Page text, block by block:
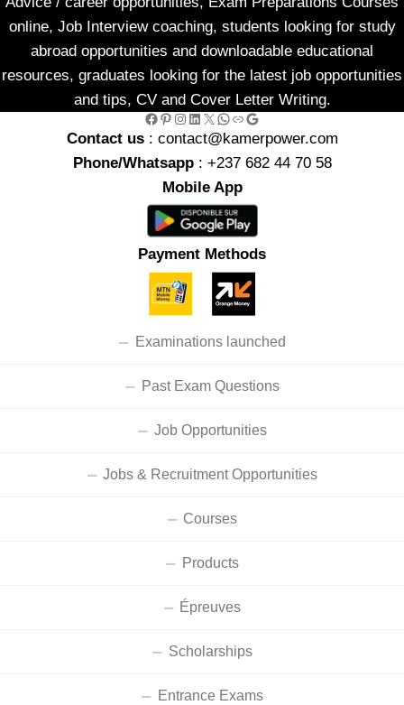
online, Job Interview coaching, students looking for study
abroad opportunities and downloadable educational
resources, graduates looking for the latest job opportunities
and tips, CV and Cover Letter Writing.
Facebook Pinterest InstagramLinkedIn X WhatsApp Link Google
Contact us : contact@kamerpower.com
Phone/Whatsapp: +237 682 44 70 58
Mobile App
Payment Methods
Examinations launched
Past Exam Questions
Job Opportunities
Jobs & Recruitment Opportunities
Courses
Products
Épreuves
Scholarships
Entrance Exams